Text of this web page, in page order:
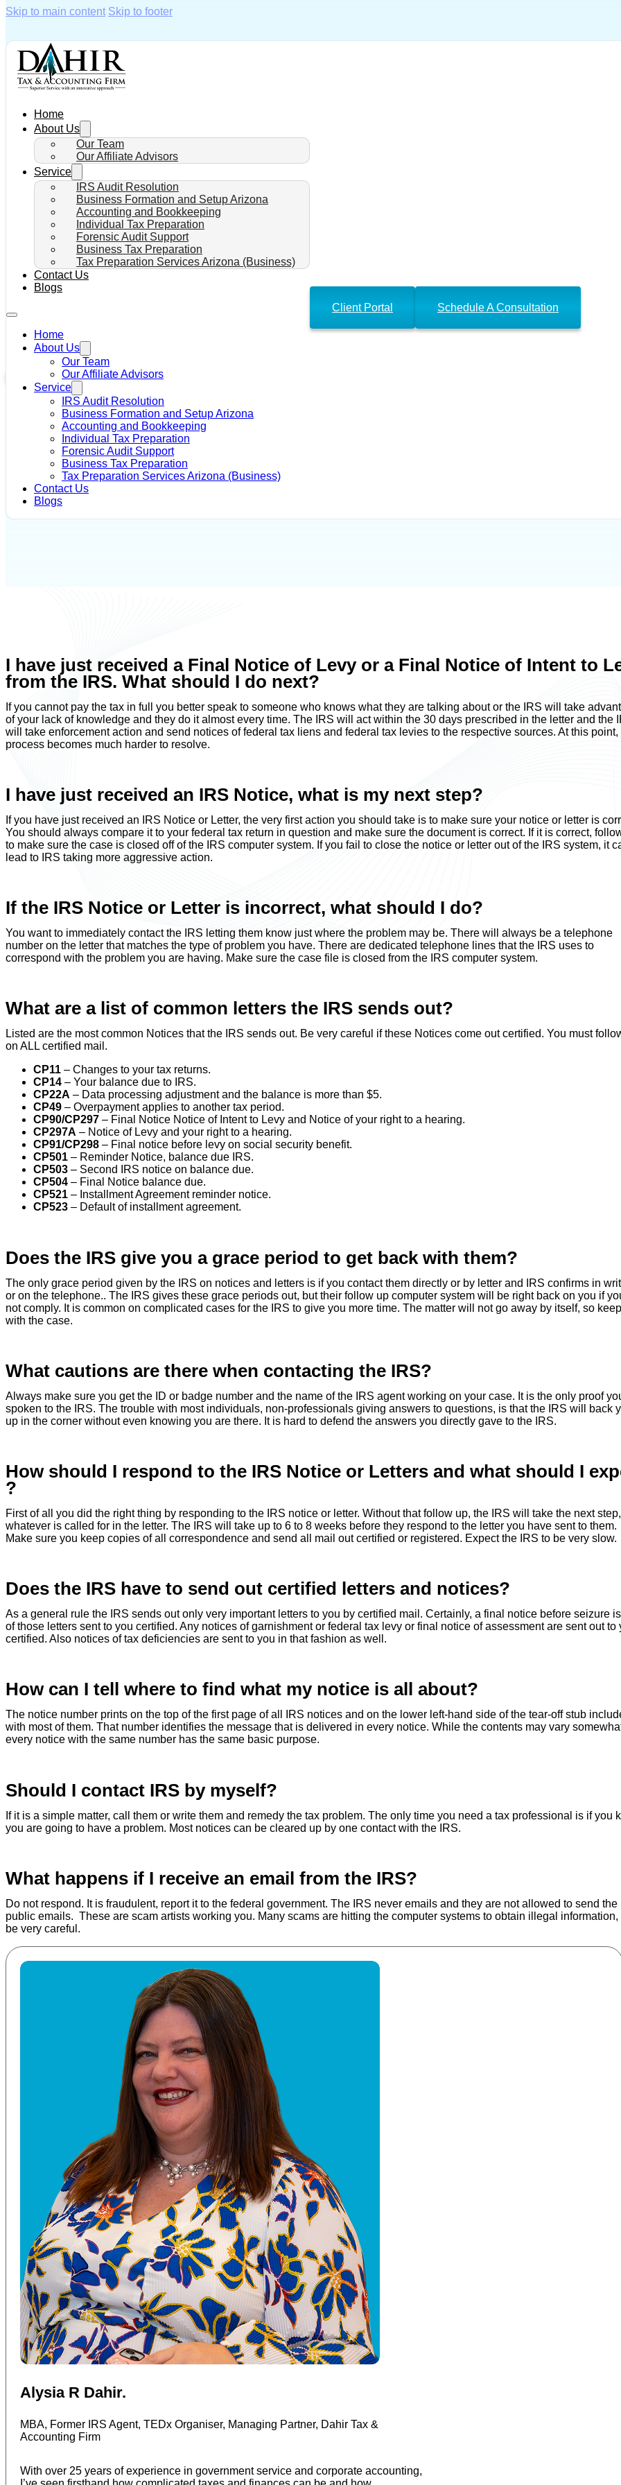
Skip to main content Skip to footer
Home
About Us
Our Team
Our Affiliate Advisors
Service
IRS Audit Resolution
Business Formation and Setup Arizona
Accounting and Bookkeeping
Individual Tax Preparation
Forensic Audit Support
Business Tax Preparation
Tax Preparation Services Arizona (Business)
Contact Us
Blogs
Home
About Us
Our Team
Our Affiliate Advisors
Service
IRS Audit Resolution
Business Formation and Setup Arizona
Accounting and Bookkeeping
Individual Tax Preparation
Forensic Audit Support
Business Tax Preparation
Tax Preparation Services Arizona (Business)
Contact Us
Blogs
Client Portal Schedule A Consultation
IRS Notices and Letters
IRS Tax Debt Solutions
IRS Tax Debt Solutions
Author - Alysia R DahirMay 16, 2018
I have just received a Final Notice of Levy or a Final Notice of Intent to
from the IRS. What should I do next?
If you cannot pay the tax in full you better speak to someone who knows what they are talking about or the IRS will take
of your lack of knowledge and they do it almost every time. The IRS will act within the 30 days prescribed in the letter and the
will take enforcement action and send notices of federal tax liens and federal tax levies to the respective sources. At this point,
process becomes much harder to resolve.
I have just received an IRS Notice, what is my next step?
If you have just received an IRS Notice or Letter, the very first action you should take is to make sure your notice or letter is
You should always compare it to your federal tax return in question and make sure the document is correct. If it is correct,
to make sure the case is closed off of the IRS computer system. If you fail to close the notice or letter out of the IRS system, it
lead to IRS taking more aggressive action.
If the IRS Notice or Letter is incorrect, what should I do?
You want to immediately contact the IRS letting them know just where the problem may be. There will always be a telephone
number on the letter that matches the type of problem you have. There are dedicated telephone lines that the IRS uses to
correspond with the problem you are having. Make sure the case file is closed from the IRS computer system.
What are a list of common letters the IRS sends out?
Listed are the most common Notices that the IRS sends out. Be very careful if these Notices come out certified. You must
on ALL certified mail.
CP11 – Changes to your tax returns.
CP14 – Your balance due to IRS.
CP22A – Data processing adjustment and the balance is more than $5.
CP49 – Overpayment applies to another tax period.
CP90/CP297 – Final Notice Notice of Intent to Levy and Notice of your right to a hearing.
CP297A – Notice of Levy and your right to a hearing.
CP91/CP298 – Final notice before levy on social security benefit.
CP501 – Reminder Notice, balance due IRS.
CP503 – Second IRS notice on balance due.
CP504 – Final Notice balance due.
CP521 – Installment Agreement reminder notice.
CP523 – Default of installment agreement.
Does the IRS give you a grace period to get back with them?
The only grace period given by the IRS on notices and letters is if you contact them directly or by letter and IRS confirms in
or on the telephone.. The IRS gives these grace periods out, but their follow up computer system will be right back on you if
not comply. It is common on complicated cases for the IRS to give you more time. The matter will not go away by itself, so
with the case.
What cautions are there when contacting the IRS?
Always make sure you get the ID or badge number and the name of the IRS agent working on your case. It is the only proof
spoken to the IRS. The trouble with most individuals, non-professionals giving answers to questions, is that the IRS will back
up in the corner without even knowing you are there. It is hard to defend the answers you directly gave to the IRS.
How should I respond to the IRS Notice or Letters and what should I
?
First of all you did the right thing by responding to the IRS notice or letter. Without that follow up, the IRS will take the next step,
whatever is called for in the letter. The IRS will take up to 6 to 8 weeks before they respond to the letter you have sent to them.
Make sure you keep copies of all correspondence and send all mail out certified or registered. Expect the IRS to be very slow.
Does the IRS have to send out certified letters and notices?
As a general rule the IRS sends out only very important letters to you by certified mail. Certainly, a final notice before seizure
of those letters sent to you certified. Any notices of garnishment or federal tax levy or final notice of assessment are sent out to
certified. Also notices of tax deficiencies are sent to you in that fashion as well.
How can I tell where to find what my notice is all about?
The notice number prints on the top of the first page of all IRS notices and on the lower left-hand side of the tear-off stub
with most of them. That number identifies the message that is delivered in every notice. While the contents may vary
every notice with the same number has the same basic purpose.
Should I contact IRS by myself?
If it is a simple matter, call them or write them and remedy the tax problem. The only time you need a tax professional is if you
you are going to have a problem. Most notices can be cleared up by one contact with the IRS.
What happens if I receive an email from the IRS?
Do not respond. It is fraudulent, report it to the federal government. The IRS never emails and they are not allowed to send the
public emails. These are scam artists working you. Many scams are hitting the computer systems to obtain illegal information,
be very careful.
Read More
Alysia R Dahir.
MBA, Former IRS Agent, TEDx Organiser, Managing Partner, Dahir Tax &
Accounting Firm
With over 25 years of experience in government service and corporate accounting,